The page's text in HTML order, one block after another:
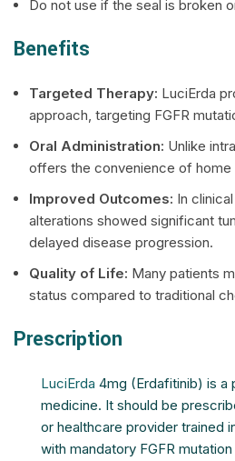
Do not use if the seal is broken
Benefits
Targeted Therapy: LuciErda
approach, targeting FGFR
Oral Administration: Unlike
offers the convenience of home
Improved Outcomes: In
alterations showed significant
delayed disease progression.
Quality of Life: Many patients
status compared to traditional
Prescription
LuciErda 4mg (Erdafitinib) is a
medicine. It should be
or healthcare provider trained
with mandatory FGFR